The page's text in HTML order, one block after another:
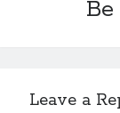
Leave a